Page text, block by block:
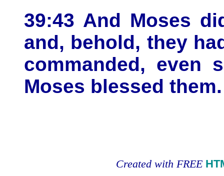
39:43 And Moses
and, behold, they
commanded, even
Moses blessed them.
Created with FREE